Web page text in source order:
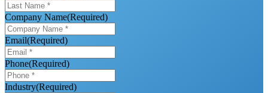
Company Name(Required)
Email(Required)
Phone(Required)
Industry(Required)